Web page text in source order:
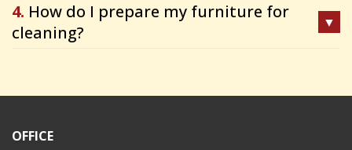
4. How do I prepare my furniture for
cleaning?
OFFICE